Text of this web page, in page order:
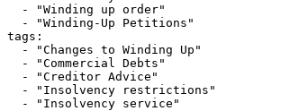
tags: